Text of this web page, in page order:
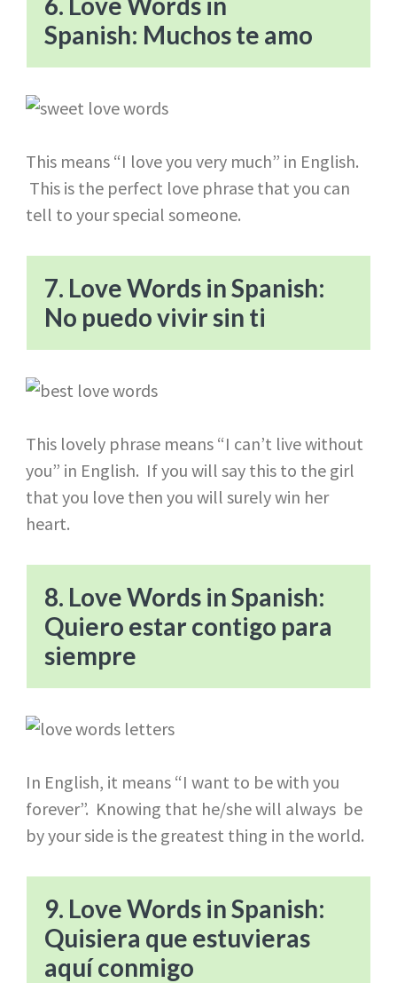
Spanish: Muchos te amo
This means “I love you very much” in English.
This is the perfect love phrase that you can
tell to your special someone.
7. Love Words in Spanish:
No puedo vivir sin ti
This lovely phrase means “I can’t live without
you” in English. If you will say this to the girl
that you love then you will surely win her
heart.
8. Love Words in Spanish:
Quiero estar contigo para
siempre
In English, it means “I want to be with you
forever”. Knowing that he/she will always be
by your side is the greatest thing in the world.
9. Love Words in Spanish:
Quisiera que estuvieras
aquí conmigo